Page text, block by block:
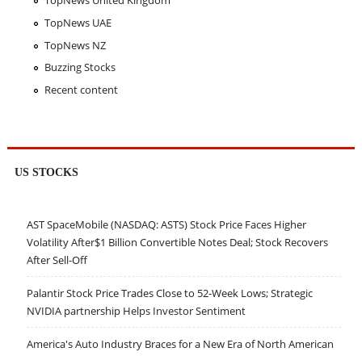
TopNews UAE
TopNews NZ
Buzzing Stocks
Recent content
US STOCKS
AST SpaceMobile (NASDAQ: ASTS) Stock Price Faces Higher
Volatility After$1 Billion Convertible Notes Deal; Stock Recovers
After Sell-Off
Palantir Stock Price Trades Close to 52-Week Lows; Strategic
NVIDIA partnership Helps Investor Sentiment
America's Auto Industry Braces for a New Era of North American